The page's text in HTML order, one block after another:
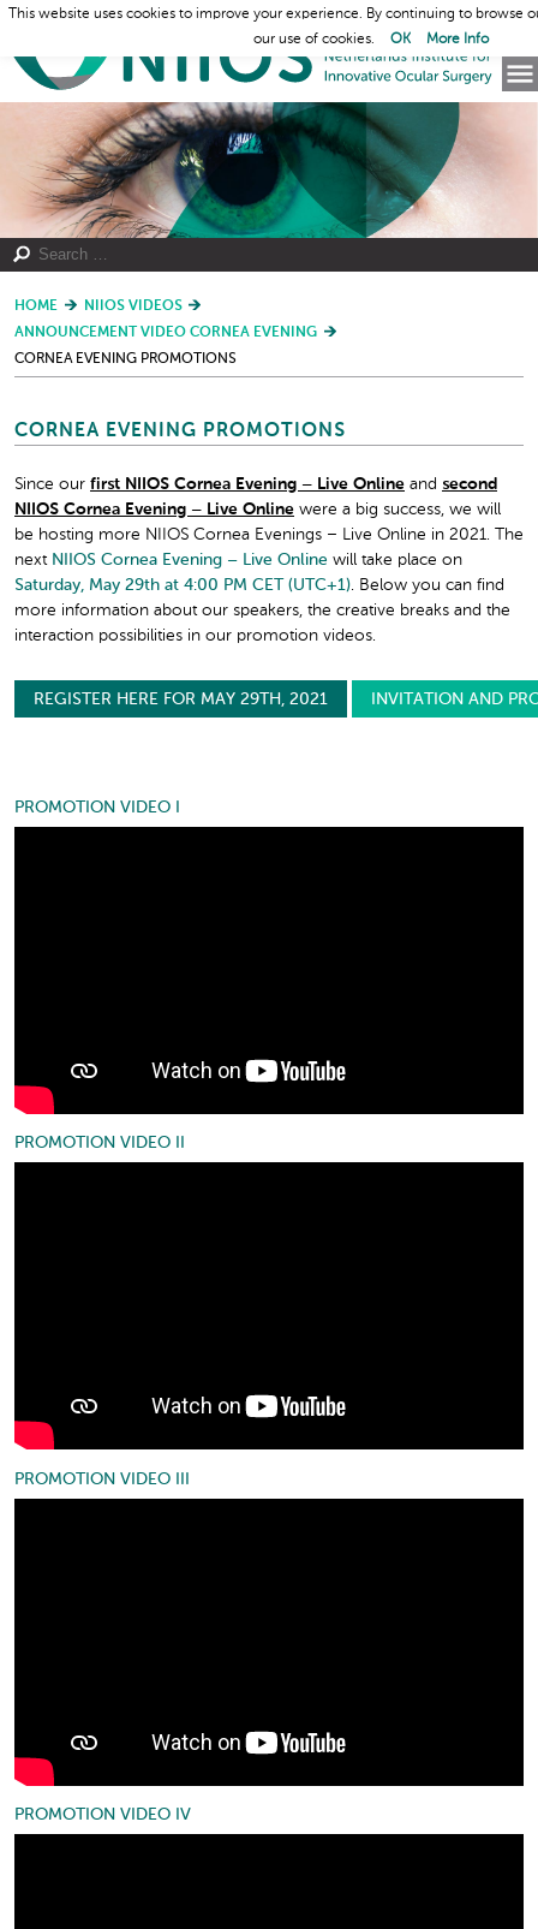
HOME
NIIOS VIDEOS
ANNOUNCEMENT VIDEO CORNEA EVENING
CORNEA EVENING PROMOTIONS
CORNEA EVENING PROMOTIONS
Since our first NIIOS Cornea Evening – Live Online and second
NIIOS Cornea Evening – Live Online were a big success, we will
be hosting more NIIOS Cornea Evenings – Live Online in 2021. The
next NIIOS Cornea Evening – Live Online will take place on
Saturday, May 29th at 4:00 PM CET (UTC+1). Below you can find
more information about our speakers, the creative breaks and the
interaction possibilities in our promotion videos.
REGISTER HERE FOR MAY 29TH, 2021 INVITATION AND
PROMOTION VIDEO I
PROMOTION VIDEO II
PROMOTION VIDEO III
PROMOTION VIDEO IV
This website uses cookies to improve your experience. By continuing to browse
our use of cookies.
OK More Info